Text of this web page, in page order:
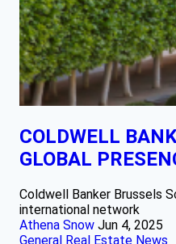
COLDWELL
GLOBAL
Coldwell Banker Brussels
international network
Athena Snow Jun 4, 2025
General Real Estate News